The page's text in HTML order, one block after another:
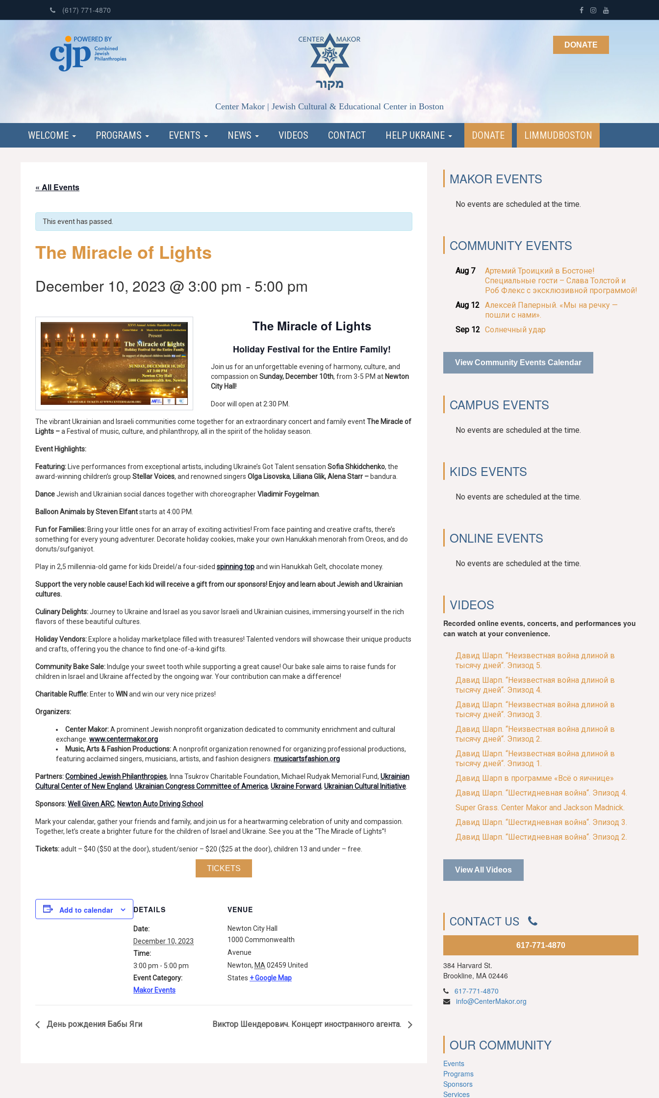
(617) 771-4870
Center Makor | Jewish Cultural & Educational Center in Boston
DONATE
WELCOME PROGRAMS EVENTS NEWS VIDEOS CONTACT HELP UKRAINE DONATE LIMMUDBOSTON
« All Events
This event has passed.
The Miracle of Lights
December 10, 2023 @ 3:00 pm - 5:00 pm
The Miracle of Lights
Holiday Festival for the Entire Family!
Join us for an unforgettable evening of harmony, culture, and
compassion on Sunday, December 10th, from 3-5 PM at Newton
City Hall!
Door will open at 2:30 PM.
The vibrant Ukrainian and Israeli communities come together for an extraordinary concert and family eventThe Miracle of
Lights –a Festival of music, culture, and philanthropy, all in the spirit of the holiday season.
Event Highlights:
Featuring:Live performances from exceptional artists, including Ukraine’s Got Talent sensation Sofia Shkidchenko, the
award-winning children’s group Stellar Voices, and renowned singers Olga Lisovska, Liliana Glik, Alena Starr –bandura.
DanceJewish and Ukrainian social dances together with choreographerVladimir Foygelman
Balloon Animals by Steven Elfantstarts at 4:00 PM.
Fun for Families:Bring your little ones for an array of exciting activities! From face painting and creative crafts, there’s
something for every young adventurer. Decorate holiday cookies, make your own Hanukkah menorah from Oreos, and do
donuts/sufganiyot.
Play in 2,5 millennia-old game for kids Dreidel/a four-sided spinning topand win Hanukkah Gelt, chocolate money.
Support the very noble cause! Each kid will receive a gift from our sponsors! Enjoy and learn about Jewish and Ukrainian
cultures.
Culinary Delights:Journey to Ukraine and Israel as you savor Israeli and Ukrainian cuisines, immersing yourself in the rich
flavors of these beautiful cultures.
Holiday Vendors:Explore a holiday marketplace filled with treasures! Talented vendors will showcase their unique products
and crafts, offering you the chance to find one-of-a-kind gifts.
Community Bake Sale:Indulge your sweet tooth while supporting a great cause! Our bake sale aims to raise funds for
children in Israel and Ukraine affected by the ongoing war. Your contribution can make a difference!
Charitable Ruffle:Enter to WINand win our very nice prizes!
Organizers:
Center Makor:A prominent Jewish nonprofit organization dedicated to community enrichment and cultural
exchange. www.centermakor.org
Music, Arts & Fashion Productions:A nonprofit organization renowned for organizing professional productions,
featuring acclaimed singers, musicians, artists, and fashion designers. musicartsfashion.org
Partners:Combined Jewish Philanthropies, Inna Tsukrov Charitable Foundation, Michael Rudyak Memorial Fund, Ukrainian
Cultural Center of New England, Ukrainian Congress Committee of America, Ukraine Forward, Ukrainian Cultural Initiative
Sponsors:Well Given ARC, Newton Auto Driving School
Mark your calendar, gather your friends and family, and join us for a heartwarming celebration of unity and compassion.
Together, let’s create a brighter future for the children of Israel and Ukraine. See you at the “The Miracle of Lights”!
Tickets:adult – $40 ($50 at the door), student/senior – $20 ($25 at the door), children 13 and under – free.
TICKETS
Add to calendar DETAILS
Date:
December 10, 2023
Time:
3:00 pm - 5:00 pm
Event Category:
Makor Events
VENUE
Newton City Hall
1000 Commonwealth
Avenue
Newton, MA 02459 United
States + Google Map
День рождения Бабы Яги Виктор Шендерович. Концерт иностранного агента.
MAKOR EVENTS
No events are scheduled at the time.
COMMUNITY EVENTS
Aug 7
Артемий Троицкий в Бостоне!
Специальные гости – Слава Толстой и
Роб Флекс с эксклюзивной программой!
Aug 12
Алексей Паперный. «Мы на речку —
пошли с нами».
Sep 12 Солнечный удар
View Community Events Calendar
CAMPUS EVENTS
No events are scheduled at the time.
KIDS EVENTS
No events are scheduled at the time.
ONLINE EVENTS
No events are scheduled at the time.
VIDEOS
Recorded online events, concerts, and performances you
can watch at your convenience.
Давид Шарп. “Неизвестная война длиной в
тысячу дней“. Эпизод 5.
Давид Шарп. “Неизвестная война длиной в
тысячу дней“. Эпизод 4.
Давид Шарп. “Неизвестная война длиной в
тысячу дней“. Эпизод 3.
Давид Шарп. “Неизвестная война длиной в
тысячу дней“. Эпизод 2.
Давид Шарп. “Неизвестная война длиной в
тысячу дней“. Эпизод 1.
Давид Шарп в программе «Всё о яичнице»
Давид Шарп. “Шестидневная война“. Эпизод 4.
Super Grass. Center Makor and Jackson Madnick.
Давид Шарп. “Шестидневная война“. Эпизод 3.
Давид Шарп. “Шестидневная война“. Эпизод 2.
View All Videos
CONTACT US
617-771-4870
384 Harvard St.
Brookline, MA 02446
617-771-4870
info@CenterMakor.org
OUR COMMUNITY
Events
Programs
Sponsors
Services